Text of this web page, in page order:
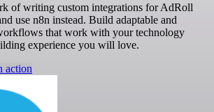
of writing custom integrations for AdRoll
use n8n instead. Build adaptable and
that work with your technology
experience you will love.
action